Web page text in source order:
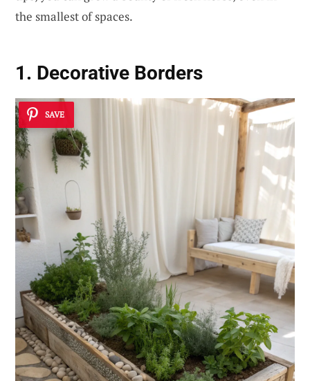
the smallest of spaces.
1. Decorative Borders
SAVE